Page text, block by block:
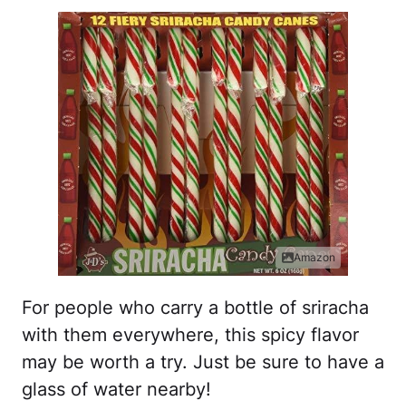
Amazon
For people who carry a bottle of sriracha
with them everywhere, this spicy flavor
may be worth a try. Just be sure to have a
glass of water nearby!